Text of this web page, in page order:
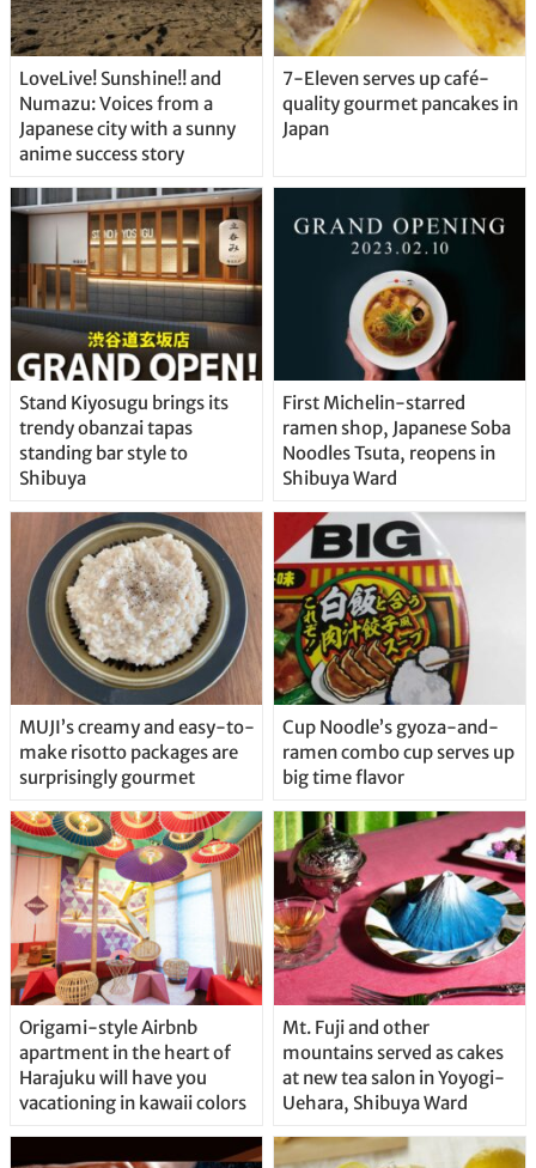
LoveLive! Sunshine!! and
Numazu: Voices from a
Japanese city with a sunny
anime success story
7-Eleven serves up café-
quality gourmet pancakes in
Japan
Stand Kiyosugu brings its
trendy obanzai tapas
standing bar style to
Shibuya
First Michelin-starred
ramen shop, Japanese Soba
Noodles Tsuta, reopens in
Shibuya Ward
MUJI’s creamy and easy-to-
make risotto packages are
surprisingly gourmet
Cup Noodle’s gyoza-and-
ramen combo cup serves up
big time flavor
Origami-style Airbnb
apartment in the heart of
Harajuku will have you
vacationing in kawaii colors
Mt. Fuji and other
mountains served as cakes
at new tea salon in Yoyogi-
Uehara, Shibuya Ward